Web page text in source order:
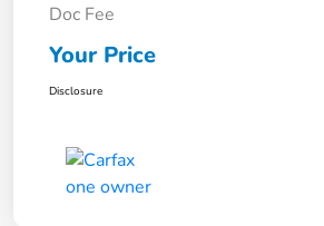
Doc Fee
Your Price
Disclosure